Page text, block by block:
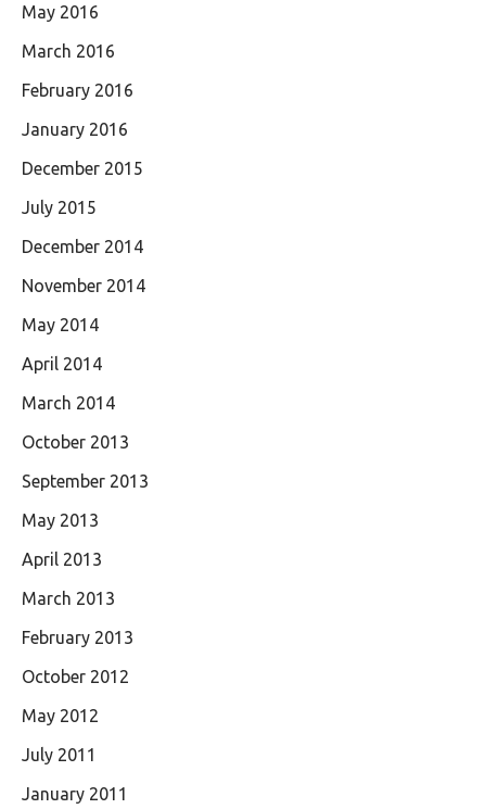
May 2016
March 2016
February 2016
January 2016
December 2015
July 2015
December 2014
November 2014
May 2014
April 2014
March 2014
October 2013
September 2013
May 2013
April 2013
March 2013
February 2013
October 2012
May 2012
July 2011
January 2011